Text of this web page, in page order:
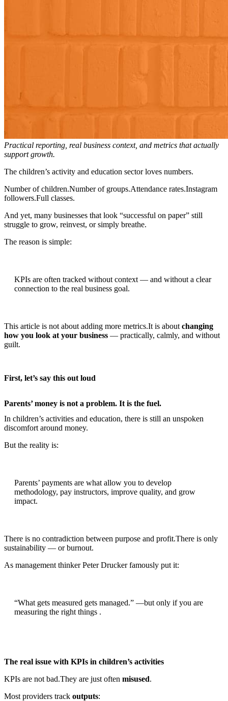
Practical reporting, real business context, and metrics that actually
support growth.
The children’s activity and education sector loves numbers.
Number of children.Number of groups.Attendance rates.Instagram
followers.Full classes.
And yet, many businesses that look “successful on paper” still
struggle to grow, reinvest, or simply breathe.
The reason is simple:
KPIs are often tracked without context — and without a clear
connection to the real business goal.
This article is not about adding more metrics.It is about changing
how you look at your business — practically, calmly, and without
guilt.
First, let’s say this out loud
Parents’ money is not a problem. It is the fuel.
In children’s activities and education, there is still an unspoken
discomfort around money.
But the reality is:
Parents’ payments are what allow you to develop
methodology, pay instructors, improve quality, and grow
impact.
There is no contradiction between purpose and profit.There is only
sustainability — or burnout.
As management thinker Peter Drucker famously put it:
“What gets measured gets managed.” —but only if you are
measuring the right things .
The real issue with KPIs in children’s activities
KPIs are not bad.They are just often misused.
Most providers track outputs: